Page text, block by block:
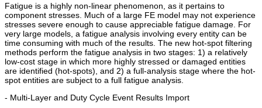
Fatigue is a highly non-linear phenomenon, as it pertains to
component stresses. Much of a large FE model may not experience
stresses severe enough to cause appreciable fatigue damage. For
very large models, a fatigue analysis involving every entity can be
time consuming with much of the results. The new hot-spot filtering
methods perform the fatigue analysis in two stages: 1) a relatively
low-cost stage in which more highly stressed or damaged entities
are identified (hot-spots), and 2) a full-analysis stage where the hot-
spot entities are subject to a full fatigue analysis.
- Multi-Layer and Duty Cycle Event Results Import